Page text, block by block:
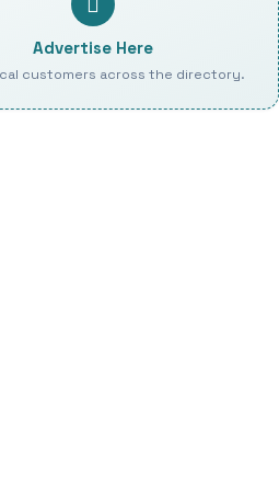
Advertise Here
customers across the directory.